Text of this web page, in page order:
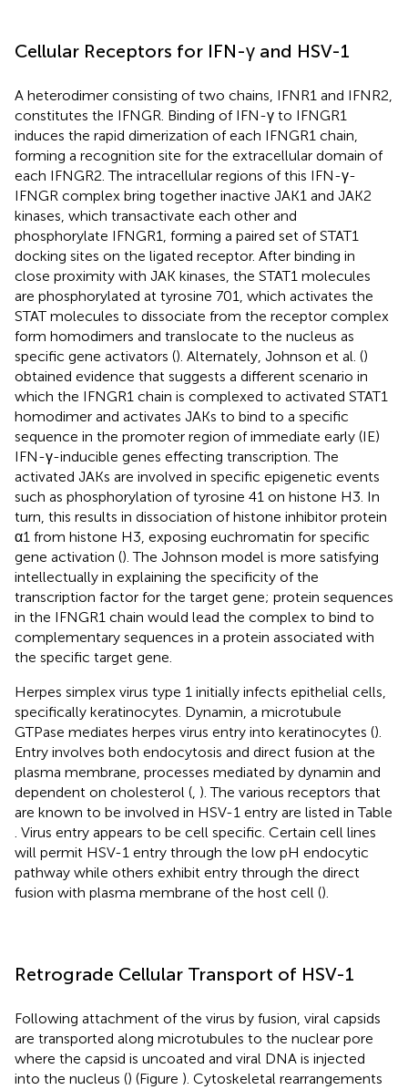
Cellular Receptors for IFN-γ and HSV-1
A heterodimer consisting of two chains, IFNR1 and IFNR2,
constitutes the IFNGR. Binding of IFN-γ to IFNGR1
induces the rapid dimerization of each IFNGR1 chain,
forming a recognition site for the extracellular domain of
each IFNGR2. The intracellular regions of this IFN-γ-
IFNGR complex bring together inactive JAK1 and JAK2
kinases, which transactivate each other and
phosphorylate IFNGR1, forming a paired set of STAT1
docking sites on the ligated receptor. After binding in
close proximity with JAK kinases, the STAT1 molecules
are phosphorylated at tyrosine 701, which activates the
STAT molecules to dissociate from the receptor complex
form homodimers and translocate to the nucleus as
specific gene activators (). Alternately, Johnson et al. ()
obtained evidence that suggests a different scenario in
which the IFNGR1 chain is complexed to activated STAT1
homodimer and activates JAKs to bind to a specific
sequence in the promoter region of immediate early (IE)
IFN-γ-inducible genes effecting transcription. The
activated JAKs are involved in specific epigenetic events
such as phosphorylation of tyrosine 41 on histone H3. In
turn, this results in dissociation of histone inhibitor protein
α1 from histone H3, exposing euchromatin for specific
gene activation (). The Johnson model is more satisfying
intellectually in explaining the specificity of the
transcription factor for the target gene; protein sequences
in the IFNGR1 chain would lead the complex to bind to
complementary sequences in a protein associated with
the specific target gene.
Herpes simplex virus type 1 initially infects epithelial cells,
specifically keratinocytes. Dynamin, a microtubule
GTPase mediates herpes virus entry into keratinocytes ().
Entry involves both endocytosis and direct fusion at the
plasma membrane, processes mediated by dynamin and
dependent on cholesterol ( ). The various receptors that
are known to be involved in HSV-1 entry are listed in Table
. Virus entry appears to be cell specific. Certain cell lines
will permit HSV-1 entry through the low pH endocytic
pathway while others exhibit entry through the direct
fusion with plasma membrane of the host cell ().
Retrograde Cellular Transport of HSV-1
Following attachment of the virus by fusion, viral capsids
are transported along microtubules to the nuclear pore
where the capsid is uncoated and viral DNA is injected
into the nucleus () (Figure ). Cytoskeletal rearrangements